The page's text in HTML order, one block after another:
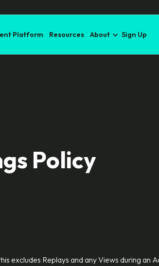
Platform Resources About Sign Up
Policy
excludes Replays and any Views during an